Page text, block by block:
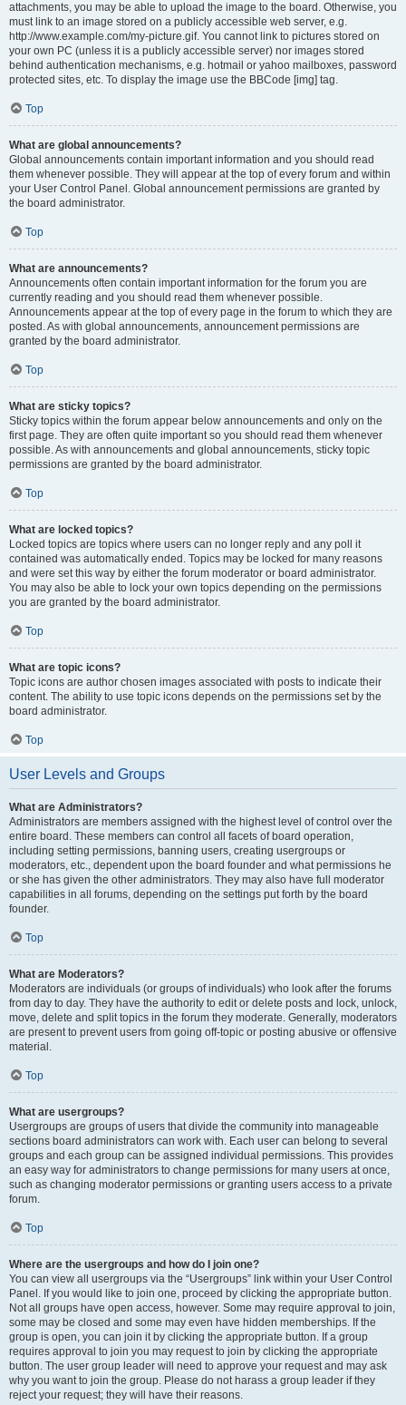
attachments, you may be able to upload the image to the board. Otherwise, you
must link to an image stored on a publicly accessible web server, e.g.
http://www.example.com/my-picture.gif. You cannot link to pictures stored on
your own PC (unless it is a publicly accessible server) nor images stored
behind authentication mechanisms, e.g. hotmail or yahoo mailboxes, password
protected sites, etc. To display the image use the BBCode [img] tag.
Top
What are global announcements?
Global announcements contain important information and you should read
them whenever possible. They will appear at the top of every forum and within
your User Control Panel. Global announcement permissions are granted by
the board administrator.
Top
What are announcements?
Announcements often contain important information for the forum you are
currently reading and you should read them whenever possible.
Announcements appear at the top of every page in the forum to which they are
posted. As with global announcements, announcement permissions are
granted by the board administrator.
Top
What are sticky topics?
Sticky topics within the forum appear below announcements and only on the
first page. They are often quite important so you should read them whenever
possible. As with announcements and global announcements, sticky topic
permissions are granted by the board administrator.
Top
What are locked topics?
Locked topics are topics where users can no longer reply and any poll it
contained was automatically ended. Topics may be locked for many reasons
and were set this way by either the forum moderator or board administrator.
You may also be able to lock your own topics depending on the permissions
you are granted by the board administrator.
Top
What are topic icons?
Topic icons are author chosen images associated with posts to indicate their
content. The ability to use topic icons depends on the permissions set by the
board administrator.
Top
User Levels and Groups
What are Administrators?
Administrators are members assigned with the highest level of control over the
entire board. These members can control all facets of board operation,
including setting permissions, banning users, creating usergroups or
moderators, etc., dependent upon the board founder and what permissions he
or she has given the other administrators. They may also have full moderator
capabilities in all forums, depending on the settings put forth by the board
founder.
Top
What are Moderators?
Moderators are individuals (or groups of individuals) who look after the forums
from day to day. They have the authority to edit or delete posts and lock, unlock,
move, delete and split topics in the forum they moderate. Generally, moderators
are present to prevent users from going off-topic or posting abusive or offensive
material.
Top
What are usergroups?
Usergroups are groups of users that divide the community into manageable
sections board administrators can work with. Each user can belong to several
groups and each group can be assigned individual permissions. This provides
an easy way for administrators to change permissions for many users at once,
such as changing moderator permissions or granting users access to a private
forum.
Top
Where are the usergroups and how do I join one?
You can view all usergroups via the “Usergroups” link within your User Control
Panel. If you would like to join one, proceed by clicking the appropriate button.
Not all groups have open access, however. Some may require approval to join,
some may be closed and some may even have hidden memberships. If the
group is open, you can join it by clicking the appropriate button. If a group
requires approval to join you may request to join by clicking the appropriate
button. The user group leader will need to approve your request and may ask
why you want to join the group. Please do not harass a group leader if they
reject your request; they will have their reasons.